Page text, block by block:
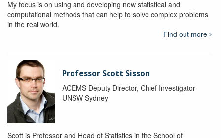
My focus is on using and developing new statistical and
computational methods that can help to solve complex problems
in the real world.
Find out more
Professor Scott Sisson
ACEMS Deputy Director, Chief Investigator
UNSW Sydney
Scott is Professor and Head of Statistics in the School of